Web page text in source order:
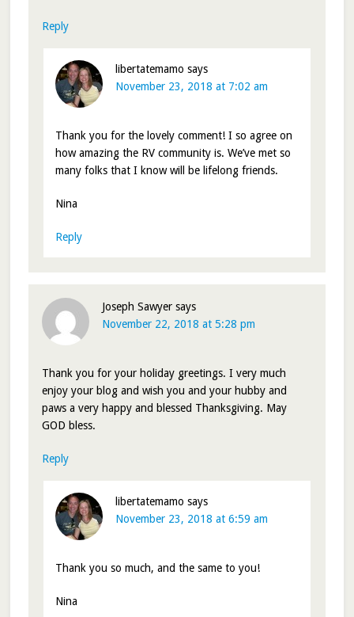
Reply
libertatemamo says
November 23, 2018 at 7:02 am
Thank you for the lovely comment! I so agree on
how amazing the RV community is. We’ve met so
many folks that I know will be lifelong friends.
Nina
Reply
Joseph Sawyer says
November 22, 2018 at 5:28 pm
Thank you for your holiday greetings. I very much
enjoy your blog and wish you and your hubby and
paws a very happy and blessed Thanksgiving. May
GOD bless.
Reply
libertatemamo says
November 23, 2018 at 6:59 am
Thank you so much, and the same to you!
Nina